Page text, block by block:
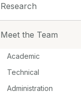
Research
Meet the Team
Academic
Technical
Administration